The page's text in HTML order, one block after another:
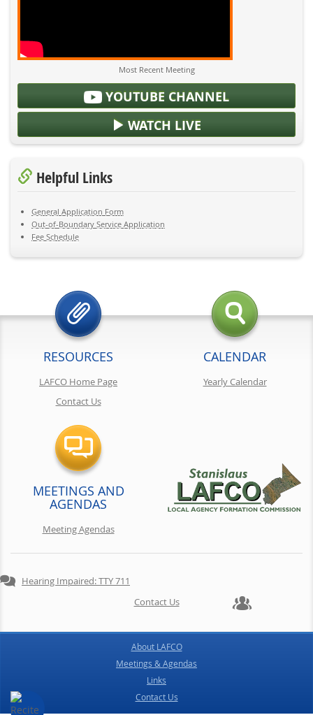
Most Recent Meeting
YOUTUBE CHANNEL
WATCH LIVE
Helpful Links
General Application Form
Out-of-Boundary Service Application
Fee Schedule
RESOURCES
LAFCO Home Page
Contact Us
CALENDAR
Yearly Calendar
MEETINGS AND
AGENDAS
Meeting Agendas
Hearing Impaired: TTY 711
Contact Us
About LAFCO
Meetings & Agendas
Links
Contact Us